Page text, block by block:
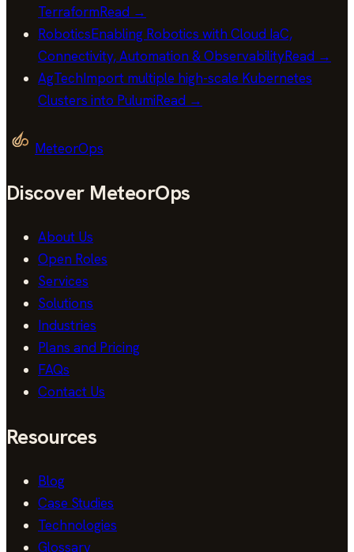
TerraformRead →
RoboticsEnabling Robotics with Cloud IaC,
Connectivity, Automation & ObservabilityRead →
AgTechImport multiple high-scale Kubernetes
Clusters into PulumiRead →
MeteorOps
Discover MeteorOps
About Us
Open Roles
Services
Solutions
Industries
Plans and Pricing
FAQs
Contact Us
Resources
Blog
Case Studies
Technologies
Glossary